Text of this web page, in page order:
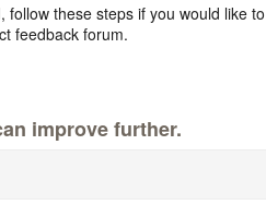
follow these steps if you would like to
feedback forum.
improve further.